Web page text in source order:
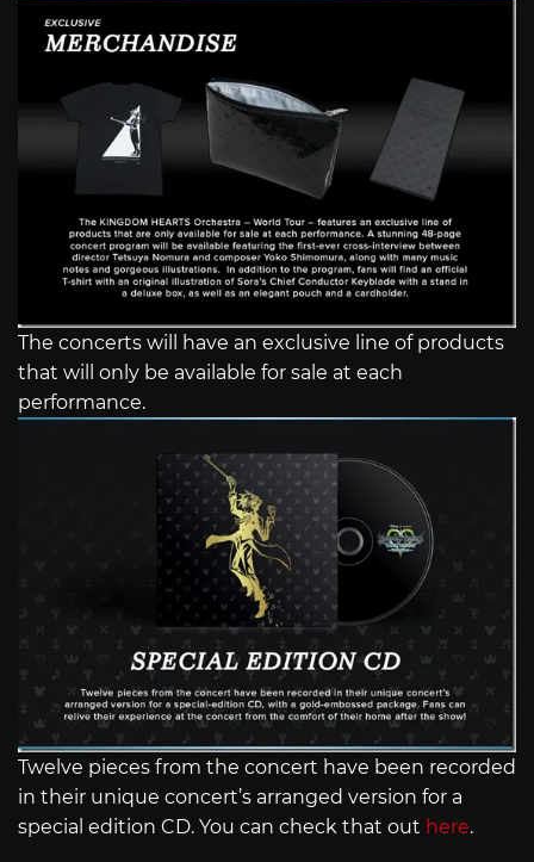
The concerts will have an exclusive line of products
that will only be available for sale at each
performance.
Twelve pieces from the concert have been recorded
in their unique concert’s arranged version for a
special edition CD. You can check that out here.